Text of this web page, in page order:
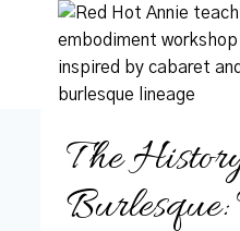
content
The
Burlesque: